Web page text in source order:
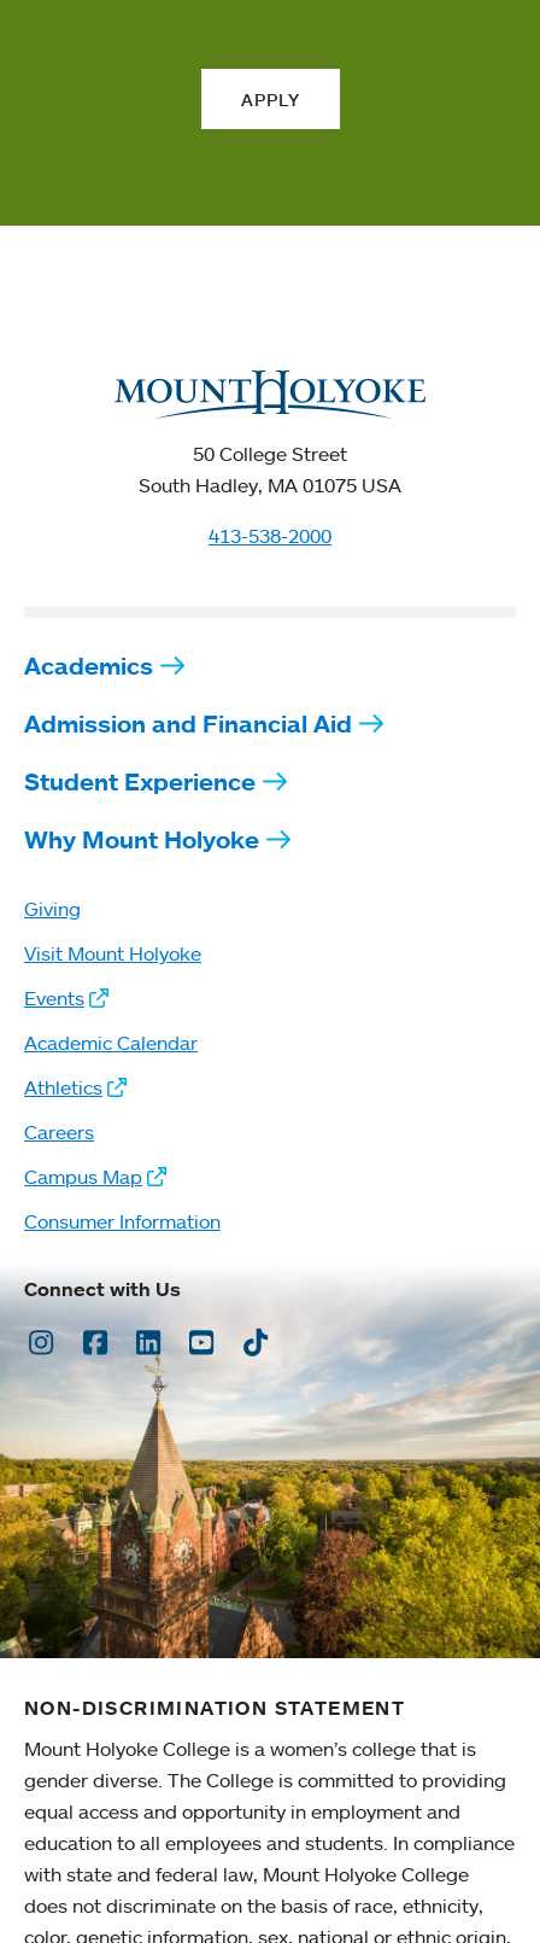
APPLY
50 College Street
South Hadley, MA 01075 USA
413-538-2000
Academics
Admission and Financial Aid
Student Experience
Why Mount Holyoke
Giving
Visit Mount Holyoke
Events
Academic Calendar
Athletics
Careers
Campus Map
Consumer Information
Connect with Us
Instagram
Facebook
LinkedInYoutubeTikTok
NON-DISCRIMINATION STATEMENT
Mount Holyoke College is a women’s college that is
gender diverse. The College is committed to providing
equal access and opportunity in employment and
education to all employees and students. In compliance
with state and federal law, Mount Holyoke College
does not discriminate on the basis of race, ethnicity,
color, genetic information, sex, national or ethnic origin,